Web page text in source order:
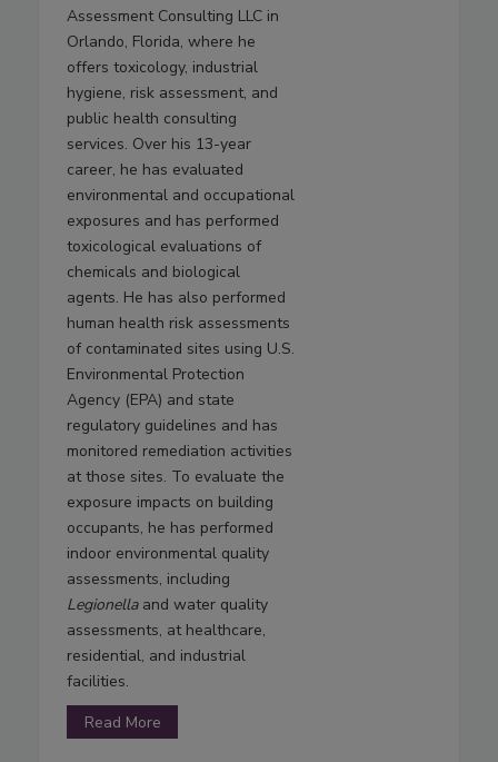
Assessment Consulting LLC in
Orlando, Florida, where he
offers toxicology, industrial
hygiene, risk assessment, and
public health consulting
services. Over his 13-year
career, he has evaluated
environmental and occupational
exposures and has performed
toxicological evaluations of
chemicals and biological
agents. He has also performed
human health risk assessments
of contaminated sites using U.S.
Environmental Protection
Agency (EPA) and state
regulatory guidelines and has
monitored remediation activities
at those sites. To evaluate the
exposure impacts on building
occupants, he has performed
indoor environmental quality
assessments, including
Legionellaand water quality
assessments, at healthcare,
residential, and industrial
facilities.
Read More